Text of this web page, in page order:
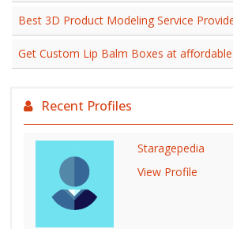
Best 3D Product Modeling Service
Get Custom Lip Balm Boxes at
Recent Profiles
Staragepedia
View Profile